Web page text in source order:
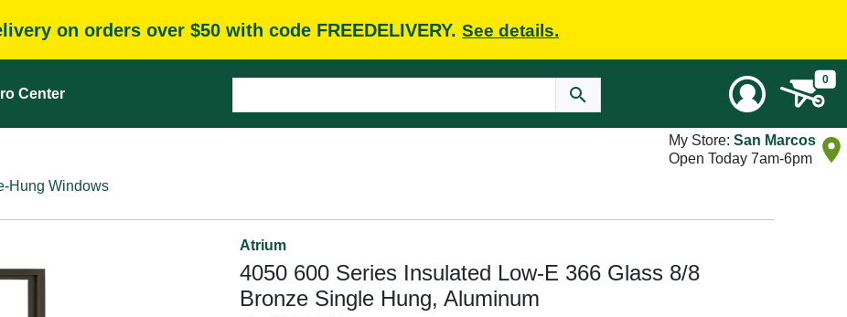
on orders over $50 with code FREEDELIVERY. See details.
Center
0
My Store: San Marcos
Open Today 7am-6pm
Hung Windows
Atrium
4050 600 Series Insulated Low-E 366 Glass 8/8
Bronze Single Hung, Aluminum